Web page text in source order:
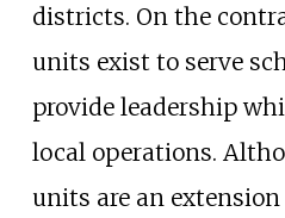
districts. On the
units exist to serve
provide leadership
local operations.
units are an